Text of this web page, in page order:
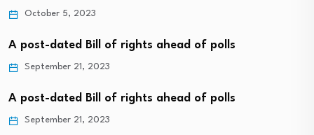
October 5, 2023
A post-dated Bill of rights ahead of polls
September 21, 2023
A post-dated Bill of rights ahead of polls
September 21, 2023